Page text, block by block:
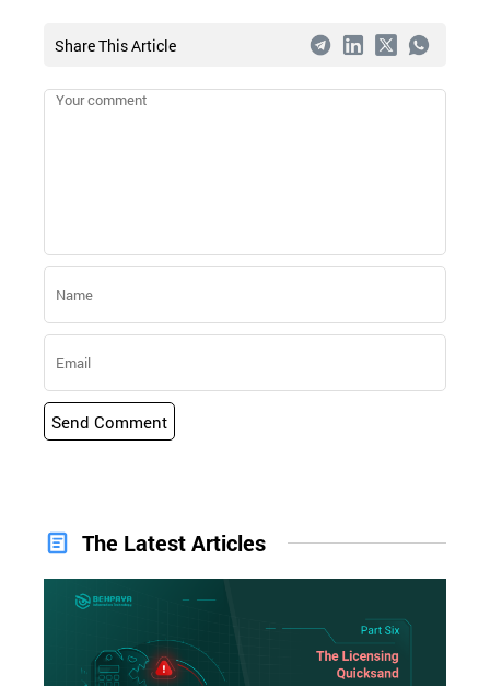
Share This Article
Send Comment
The Latest Articles